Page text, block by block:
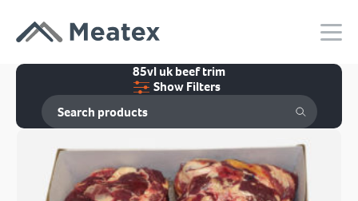
85vl uk beef trim
Show Filters